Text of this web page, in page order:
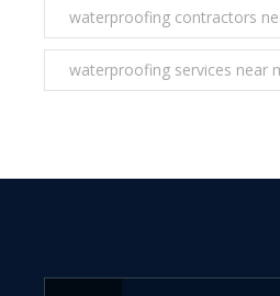
waterproofing contractors
waterproofing services near